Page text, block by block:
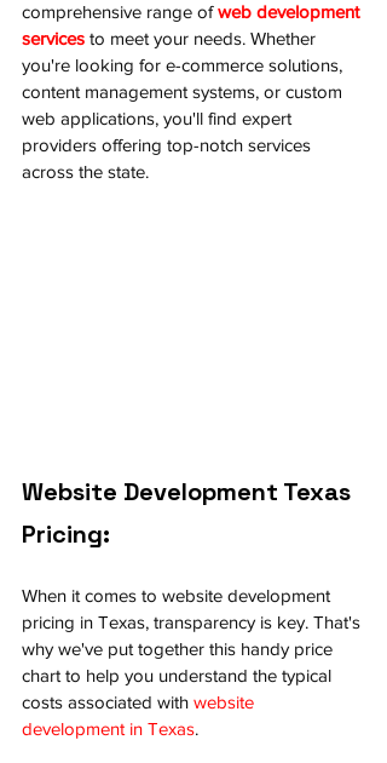
comprehensive range of web development
services to meet your needs. Whether
you're looking for e-commerce solutions,
content management systems, or custom
web applications, you'll find expert
providers offering top-notch services
across the state.
Website Development Texas
Pricing:
When it comes to website development
pricing in Texas, transparency is key. That's
why we've put together this handy price
chart to help you understand the typical
costs associated with website
development in Texas.